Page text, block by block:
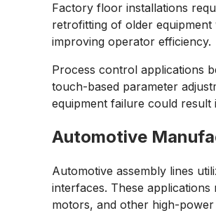
Factory floor installations
retrofitting of older equipment
improving operator efficiency.
Process control applications
touch-based parameter
equipment failure could
Automotive
Automotive assembly lines
interfaces. These
motors, and other high-power